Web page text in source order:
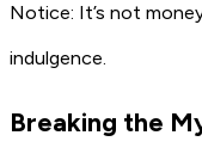
Notice: It’s not
indulgence.
Breaking the